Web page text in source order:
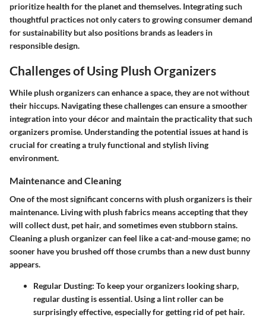
prioritize health for the planet and themselves. Integrating such
thoughtful practices not only caters to growing consumer demand
for sustainability but also positions brands as leaders in
responsible design.
Challenges of Using Plush Organizers
While plush organizers can enhance a space, they are not without
their hiccups. Navigating these challenges can ensure a smoother
integration into your décor and maintain the practicality that such
organizers promise. Understanding the potential issues at hand is
crucial for creating a truly functional and stylish living
environment.
Maintenance and Cleaning
One of the most significant concerns with plush organizers is their
maintenance. Living with plush fabrics means accepting that they
will collect dust, pet hair, and sometimes even stubborn stains.
Cleaning a plush organizer can feel like a cat-and-mouse game; no
sooner have you brushed off those crumbs than a new dust bunny
appears.
Regular Dusting: To keep your organizers looking sharp,
regular dusting is essential. Using a lint roller can be
surprisingly effective, especially for getting rid of pet hair.